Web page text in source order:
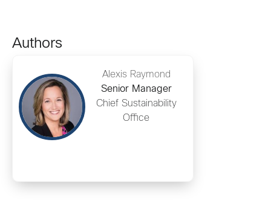
Authors
Alexis Raymond
Senior Manager
Chief Sustainability
Office